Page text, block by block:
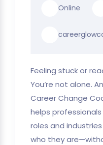
Online
Feeling stuck or
You’re not alone.
Career Change
helps
roles and
who they